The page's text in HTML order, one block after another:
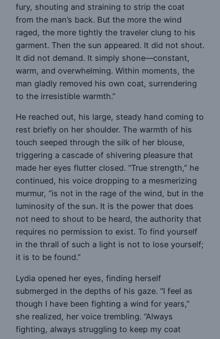
fury, shouting and straining to strip the coat
from the man’s back. But the more the wind
raged, the more tightly the traveler clung to his
garment. Then the sun appeared. It did not shout.
It did not demand. It simply shone—constant,
warm, and overwhelming. Within moments, the
man gladly removed his own coat, surrendering
to the irresistible warmth.”
He reached out, his large, steady hand coming to
rest briefly on her shoulder. The warmth of his
touch seeped through the silk of her blouse,
triggering a cascade of shivering pleasure that
made her eyes flutter closed. “True strength,” he
continued, his voice dropping to a mesmerizing
murmur, “is not in the rage of the wind, but in the
luminosity of the sun. It is the power that does
not need to shout to be heard, the authority that
requires no permission to exist. To find yourself
in the thrall of such a light is not to lose yourself;
it is to be found.”
Lydia opened her eyes, finding herself
submerged in the depths of his gaze. “I feel as
though I have been fighting a wind for years,”
she realized, her voice trembling. “Always
fighting, always struggling to keep my coat